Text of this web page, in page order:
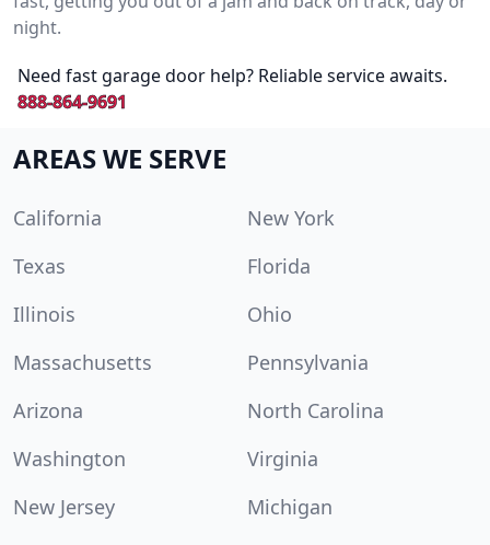
night.
Need fast garage door help? Reliable service awaits.
888-864-9691
AREAS WE SERVE
California
New York
Texas
Florida
Illinois
Ohio
Massachusetts
Pennsylvania
Arizona
North Carolina
Washington
Virginia
New Jersey
Michigan